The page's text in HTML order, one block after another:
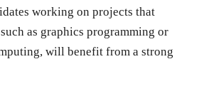
working on projects that
as graphics programming or
will benefit from a strong